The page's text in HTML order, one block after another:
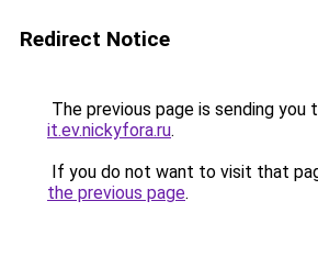
Redirect Notice
The previous page is sending you
it.ev.nickyfora.ru.
If you do not want to visit that
the previous page.